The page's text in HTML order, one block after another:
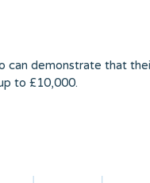
demonstrate that
to £10,000.